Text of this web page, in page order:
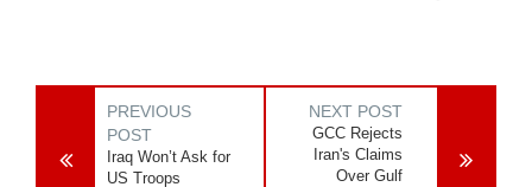
PREVIOUS
POST
Iraq Won’t Ask for
US Troops
NEXT POST
GCC Rejects
Iran's Claims
Over Gulf